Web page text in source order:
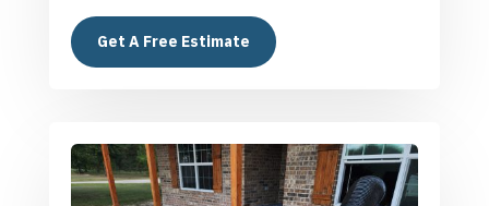
Get A Free Estimate